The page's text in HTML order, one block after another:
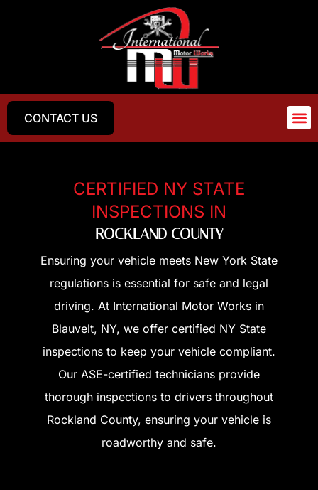
CONTACT US
CERTIFIED NY STATE
INSPECTIONS IN
ROCKLAND COUNTY
Ensuring your vehicle meets New York State
regulations is essential for safe and legal
driving. At International Motor Works in
Blauvelt, NY, we offer certified NY State
inspections to keep your vehicle compliant.
Our ASE-certified technicians provide
thorough inspections to drivers throughout
Rockland County, ensuring your vehicle is
roadworthy and safe.